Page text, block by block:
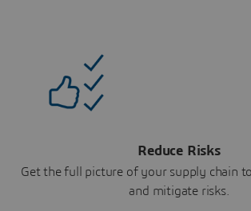
Reduce Risks
Get the full picture of your supply chain
and mitigate risks.